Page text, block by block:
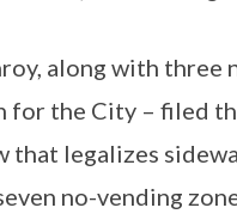
along with
the City – filed
legalizes
no-vending